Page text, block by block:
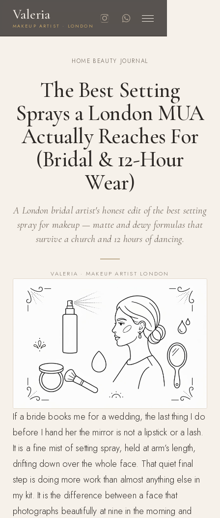
Valeria
MAKEUP ARTIST · LONDON
HOME BEAUTY JOURNAL
The Best Setting
Sprays a London MUA
Actually Reaches For
(Bridal & 12-Hour
Wear)
A London bridal artist's honest edit of the best setting
spray for makeup — matte and dewy formulas that
survive a church and 12 hours of dancing.
VALERIA · MAKEUP ARTIST LONDON
If a bride books me for a wedding, the last thing I do
before I hand her the mirror is not a lipstick or a lash.
It is a fine mist of setting spray, held at arm’s length,
drifting down over the whole face. That quiet final
step is doing more work than almost anything else in
my kit. It is the difference between a face that
photographs beautifully at nine in the morning and